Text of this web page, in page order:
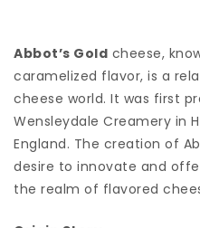
Abbot’s Gold cheese,
caramelized flavor, is a
cheese world. It was first
Wensleydale Creamery in
England. The creation of
desire to innovate and
the realm of flavored